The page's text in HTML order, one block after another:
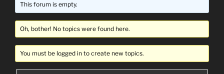
This forum is empty.
Oh, bother! No topics were found here.
You must be logged in to create new topics.